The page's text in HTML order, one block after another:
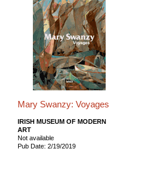
Mary Swanzy: Voyages
IRISH MUSEUM OF MODERN
ART
Not available
Pub Date: 2/19/2019